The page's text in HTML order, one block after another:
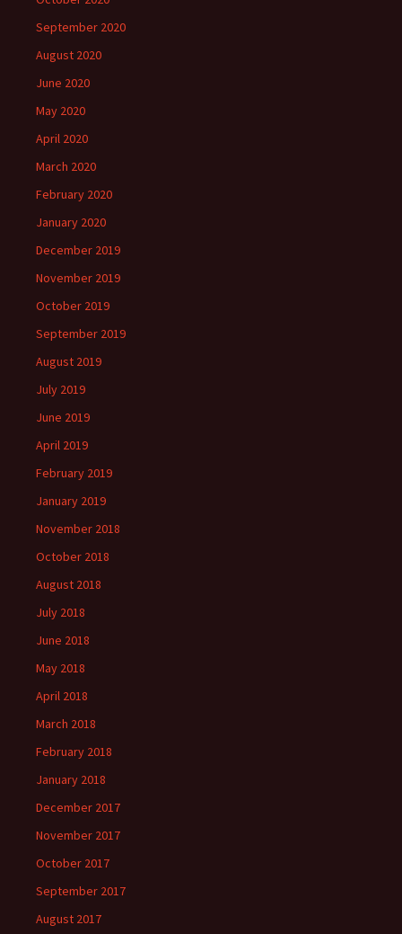
September 2020
August 2020
June 2020
May 2020
April 2020
March 2020
February 2020
January 2020
December 2019
November 2019
October 2019
September 2019
August 2019
July 2019
June 2019
April 2019
February 2019
January 2019
November 2018
October 2018
August 2018
July 2018
June 2018
May 2018
April 2018
March 2018
February 2018
January 2018
December 2017
November 2017
October 2017
September 2017
August 2017